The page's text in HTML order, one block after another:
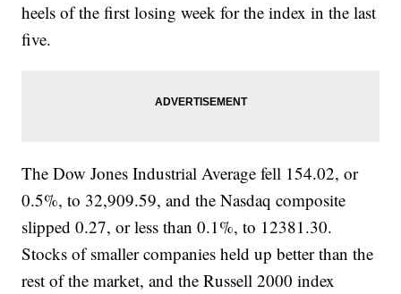
heels of the first losing week for the index in the last
five.
The Dow Jones Industrial Average fell 154.02, or
0.5%, to 32,909.59, and the Nasdaq composite
slipped 0.27, or less than 0.1%, to 12381.30.
Stocks of smaller companies held up better than the
rest of the market, and the Russell 2000 index